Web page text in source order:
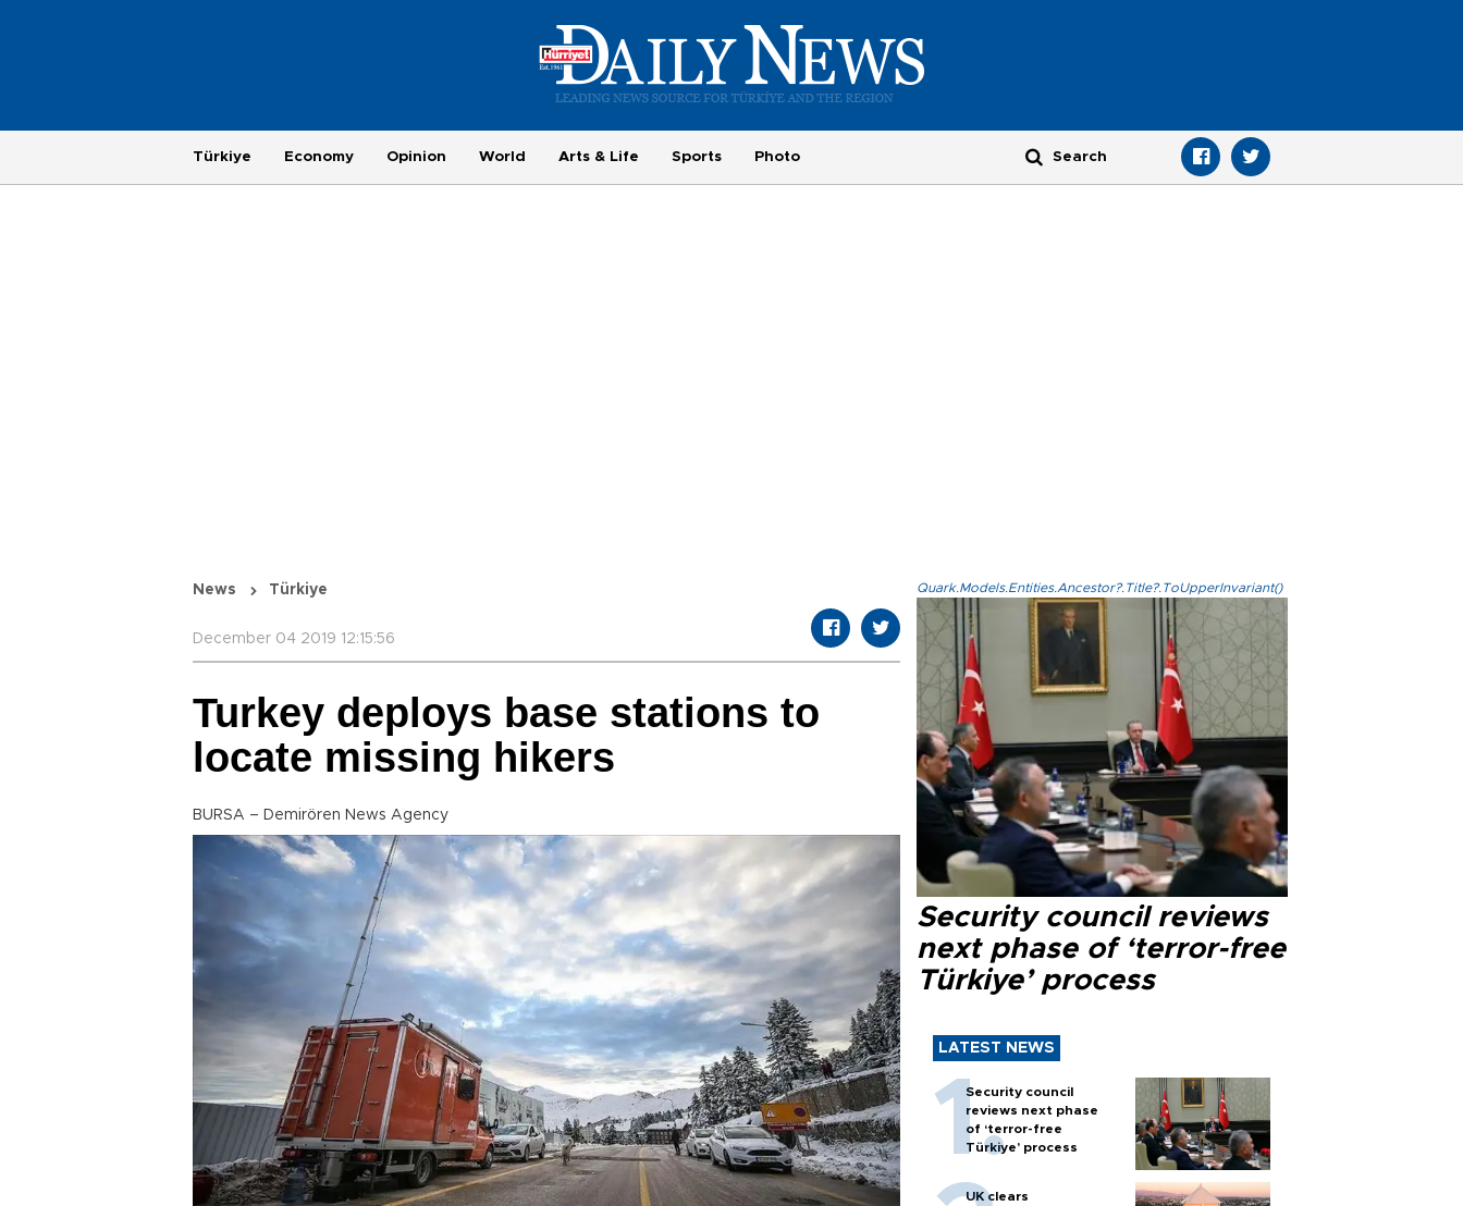
Türkiye Economy Opinion World Arts & Life Sports Photo
News Türkiye
December 04 2019 12:15:56
Turkey deploys base stations to
locate missing hikers
BURSA – Demirören News Agency
Quark.Models.Entities.Ancestor?.Title?.ToUpperInvariant()
Security council reviews
next phase of ‘terror-free
Türkiye’ process
LATEST NEWS
Security council
reviews next phase
of ‘terror-free
Türkiye’ process
UK clears